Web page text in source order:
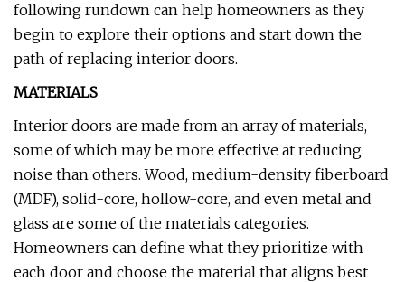
following rundown can help homeowners as they
begin to explore their options and start down the
path of replacing interior doors.
MATERIALS
Interior doors are made from an array of materials,
some of which may be more effective at reducing
noise than others. Wood, medium-density fiberboard
(MDF), solid-core, hollow-core, and even metal and
glass are some of the materials categories.
Homeowners can define what they prioritize with
each door and choose the material that aligns best